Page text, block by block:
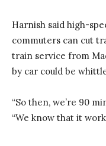
Harnish said high-
commuters can cut
train service from
by car could be
“So then, we’re 90
“We know that it